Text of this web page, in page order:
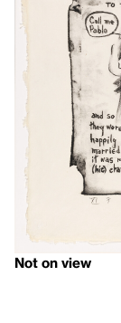
Not on view